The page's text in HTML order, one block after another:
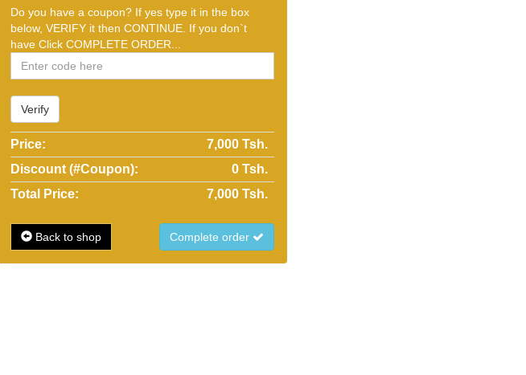
Do you have a coupon? If yes type it in the box
below, VERIFY it then CONTINUE. If you don`t
have Click COMPLETE ORDER...
Verify
Price:
7,000 Tsh.
Discount (#Coupon):
0 Tsh.
Total Price:
7,000 Tsh.
Back to shop Complete order